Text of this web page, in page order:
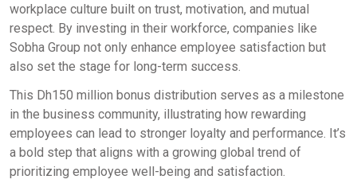
workplace culture built on trust, motivation, and mutual
respect. By investing in their workforce, companies like
Sobha Group not only enhance employee satisfaction but
also set the stage for long-term success.
This Dh150 million bonus distribution serves as a milestone
in the business community, illustrating how rewarding
employees can lead to stronger loyalty and performance. It’s
a bold step that aligns with a growing global trend of
prioritizing employee well-being and satisfaction.